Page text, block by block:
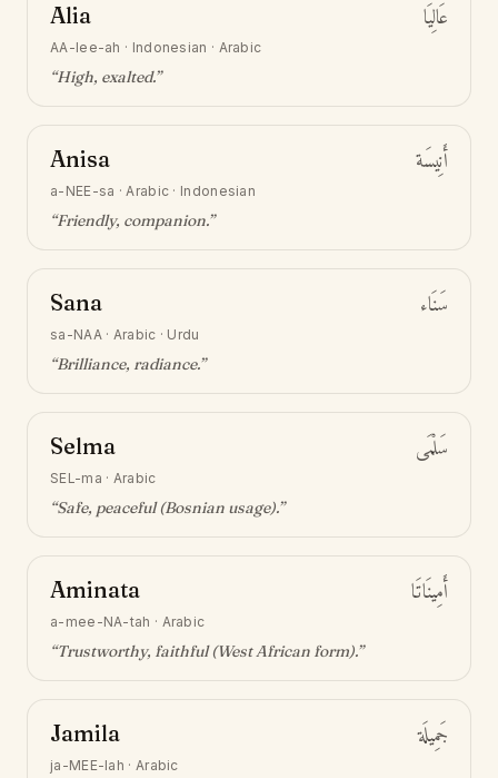
Alia عَالِيَا
AA-lee-ah · Indonesian · Arabic
“High, exalted.”
Anisa أَنِيسَة
a-NEE-sa ·Arabic · Indonesian
“Friendly, companion.”
Sana سَنَاء
sa-NAA· Arabic · Urdu
“Brilliance, radiance.”
Selma سَلْمَى
SEL-ma · Arabic
“Safe, peaceful (Bosnian usage).”
Aminata أَمِينَاتَا
a-mee-NA-tah · Arabic
“Trustworthy, faithful (West African form).”
Jamila جَمِيلَة
ja-MEE-lah · Arabic